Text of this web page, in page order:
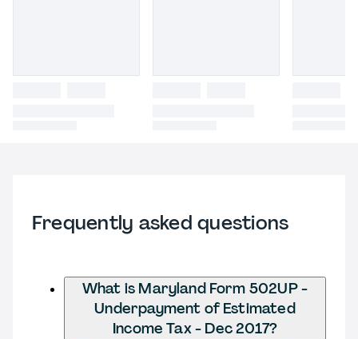
Frequently asked questions
What is Maryland Form 502UP -
Underpayment of Estimated
Income Tax - Dec 2017?